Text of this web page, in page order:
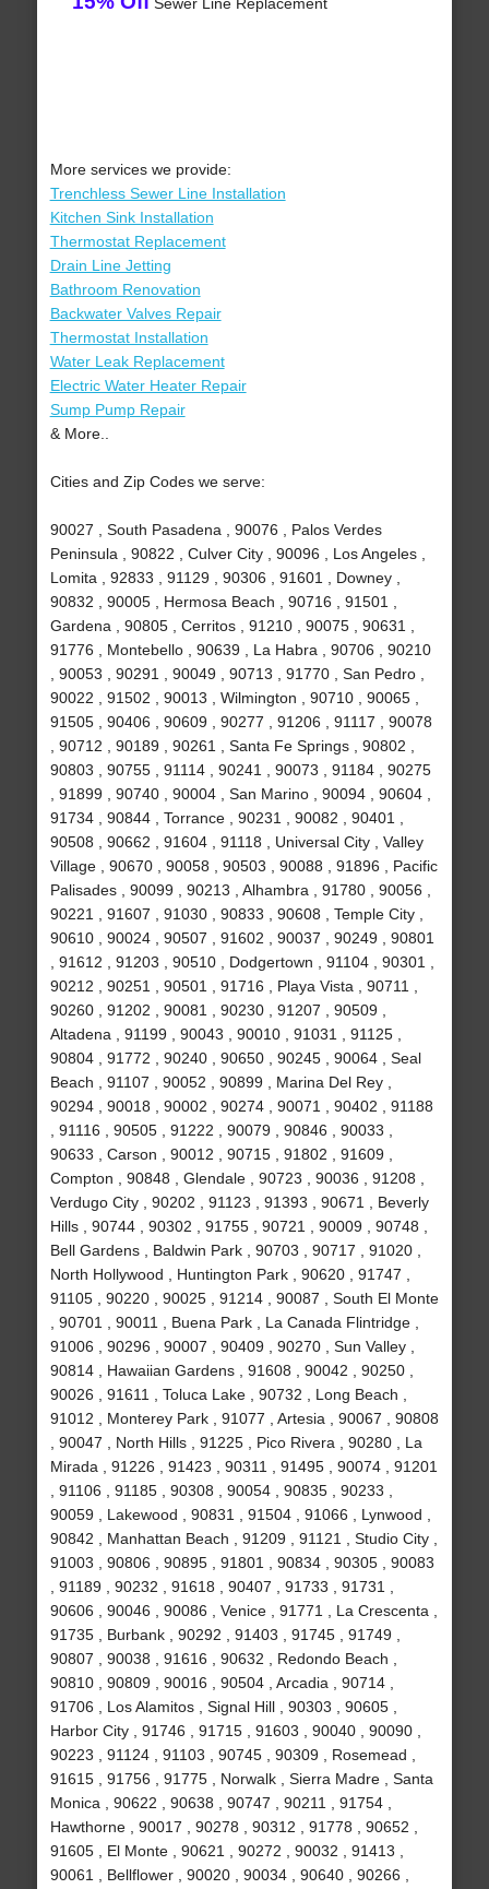
More services we provide:
Trenchless Sewer Line Installation
Kitchen Sink Installation
Thermostat Replacement
Drain Line Jetting
Bathroom Renovation
Backwater Valves Repair
Thermostat Installation
Water Leak Replacement
Electric Water Heater Repair
Sump Pump Repair
& More..
Cities and Zip Codes we serve:
90027 , South Pasadena , 90076 , Palos Verdes
Peninsula , 90822 , Culver City , 90096 , Los Angeles ,
Lomita , 92833 , 91129 , 90306 , 91601 , Downey ,
90832 , 90005 , Hermosa Beach , 90716 , 91501 ,
Gardena , 90805 , Cerritos , 91210 , 90075 , 90631 ,
91776 , Montebello , 90639 , La Habra , 90706 , 90210
, 90053 , 90291 , 90049 , 90713 , 91770 , San Pedro ,
90022 , 91502 , 90013 , Wilmington , 90710 , 90065 ,
91505 , 90406 , 90609 , 90277 , 91206 , 91117 , 90078
, 90712 , 90189 , 90261 , Santa Fe Springs , 90802 ,
90803 , 90755 , 91114 , 90241 , 90073 , 91184 , 90275
, 91899 , 90740 , 90004 , San Marino , 90094 , 90604 ,
91734 , 90844 , Torrance , 90231 , 90082 , 90401 ,
90508 , 90662 , 91604 , 91118 , Universal City , Valley
Village , 90670 , 90058 , 90503 , 90088 , 91896 , Pacific
Palisades , 90099 , 90213 , Alhambra , 91780 , 90056 ,
90221 , 91607 , 91030 , 90833 , 90608 , Temple City ,
90610 , 90024 , 90507 , 91602 , 90037 , 90249 , 90801
, 91612 , 91203 , 90510 , Dodgertown , 91104 , 90301 ,
90212 , 90251 , 90501 , 91716 , Playa Vista , 90711 ,
90260 , 91202 , 90081 , 90230 , 91207 , 90509 ,
Altadena , 91199 , 90043 , 90010 , 91031 , 91125 ,
90804 , 91772 , 90240 , 90650 , 90245 , 90064 , Seal
Beach , 91107 , 90052 , 90899 , Marina Del Rey ,
90294 , 90018 , 90002 , 90274 , 90071 , 90402 , 91188
, 91116 , 90505 , 91222 , 90079 , 90846 , 90033 ,
90633 , Carson , 90012 , 90715 , 91802 , 91609 ,
Compton , 90848 , Glendale , 90723 , 90036 , 91208 ,
Verdugo City , 90202 , 91123 , 91393 , 90671 , Beverly
Hills , 90744 , 90302 , 91755 , 90721 , 90009 , 90748 ,
Bell Gardens , Baldwin Park , 90703 , 90717 , 91020 ,
North Hollywood , Huntington Park , 90620 , 91747 ,
91105 , 90220 , 90025 , 91214 , 90087 , South El Monte
, 90701 , 90011 , Buena Park , La Canada Flintridge ,
91006 , 90296 , 90007 , 90409 , 90270 , Sun Valley ,
90814 , Hawaiian Gardens , 91608 , 90042 , 90250 ,
90026 , 91611 , Toluca Lake , 90732 , Long Beach ,
91012 , Monterey Park , 91077 , Artesia , 90067 , 90808
, 90047 , North Hills , 91225 , Pico Rivera , 90280 , La
Mirada , 91226 , 91423 , 90311 , 91495 , 90074 , 91201
, 91106 , 91185 , 90308 , 90054 , 90835 , 90233 ,
90059 , Lakewood , 90831 , 91504 , 91066 , Lynwood ,
90842 , Manhattan Beach , 91209 , 91121 , Studio City ,
91003 , 90806 , 90895 , 91801 , 90834 , 90305 , 90083
, 91189 , 90232 , 91618 , 90407 , 91733 , 91731 ,
90606 , 90046 , 90086 , Venice , 91771 , La Crescenta ,
91735 , Burbank , 90292 , 91403 , 91745 , 91749 ,
90807 , 90038 , 91616 , 90632 , Redondo Beach ,
90810 , 90809 , 90016 , 90504 , Arcadia , 90714 ,
91706 , Los Alamitos , Signal Hill , 90303 , 90605 ,
Harbor City , 91746 , 91715 , 91603 , 90040 , 90090 ,
90223 , 91124 , 91103 , 90745 , 90309 , Rosemead ,
91615 , 91756 , 91775 , Norwalk , Sierra Madre , Santa
Monica , 90622 , 90638 , 90747 , 90211 , 91754 ,
Hawthorne , 90017 , 90278 , 90312 , 91778 , 90652 ,
91605 , El Monte , 90621 , 90272 , 90032 , 91413 ,
90061 , Bellflower , 90020 , 90034 , 90640 , 90266 ,